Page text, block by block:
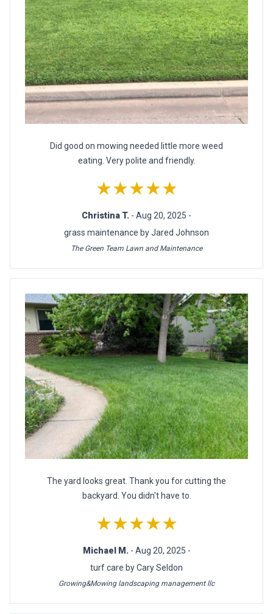
Did good on mowing needed little more weed
eating. Very polite and friendly.
★★★★★
Christina T. - Aug 20, 2025 -
grass maintenance by Jared Johnson
The Green Team Lawn and Maintenance
The yard looks great. Thank you for cutting the
backyard. You didn't have to.
★★★★★
Michael M. - Aug 20, 2025 -
turf care by Cary Seldon
Growing&Mowing landscaping management llc